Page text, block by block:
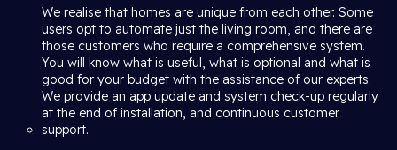
We realise that homes are unique from each other. Some
users opt to automate just the living room, and there are
those customers who require a comprehensive system.
You will know what is useful, what is optional and what is
good for your budget with the assistance of our experts.
We provide an app update and system check-up regularly
at the end of installation, and continuous customer
support.